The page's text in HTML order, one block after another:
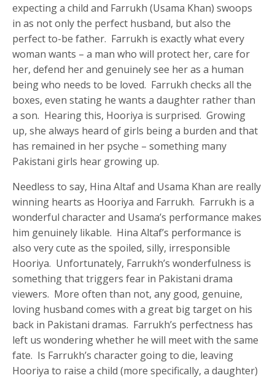
expecting a child and Farrukh (Usama Khan) swoops
in as not only the perfect husband, but also the
perfect to-be father. Farrukh is exactly what every
woman wants – a man who will protect her, care for
her, defend her and genuinely see her as a human
being who needs to be loved. Farrukh checks all the
boxes, even stating he wants a daughter rather than
a son. Hearing this, Hooriya is surprised. Growing
up, she always heard of girls being a burden and that
has remained in her psyche – something many
Pakistani girls hear growing up.
Needless to say, Hina Altaf and Usama Khan are really
winning hearts as Hooriya and Farrukh. Farrukh is a
wonderful character and Usama’s performance makes
him genuinely likable. Hina Altaf’s performance is
also very cute as the spoiled, silly, irresponsible
Hooriya. Unfortunately, Farrukh’s wonderfulness is
something that triggers fear in Pakistani drama
viewers. More often than not, any good, genuine,
loving husband comes with a great big target on his
back in Pakistani dramas. Farrukh’s perfectness has
left us wondering whether he will meet with the same
fate. Is Farrukh’s character going to die, leaving
Hooriya to raise a child (more specifically, a daughter)